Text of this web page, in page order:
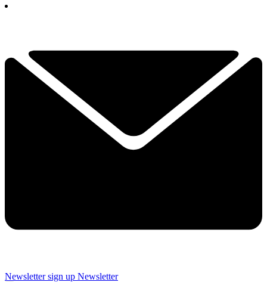
Newsletter sign up Newsletter